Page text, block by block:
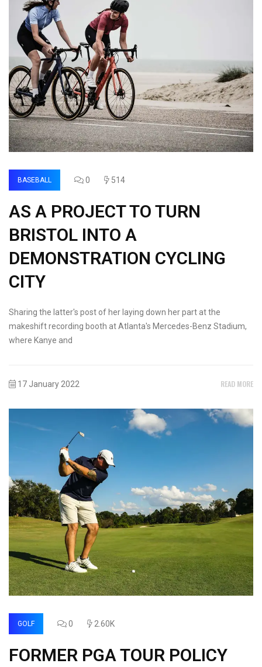
BASEBALL 0 514
AS A PROJECT TO TURN
BRISTOL INTO A
DEMONSTRATION CYCLING
CITY
Sharing the latter's post of her laying down her part at the
makeshift recording booth at Atlanta's Mercedes-Benz Stadium,
where Kanye and
17 January 2022 READ MORE
GOLF 0 2.60K
FORMER PGA TOUR POLICY